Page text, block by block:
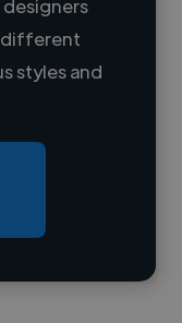
different
styles and